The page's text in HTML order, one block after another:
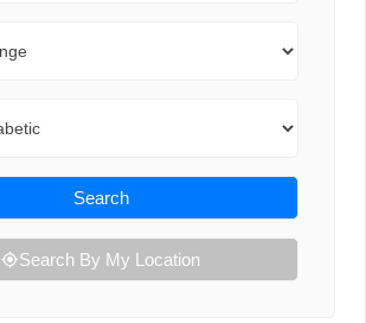
Search
Search By My Location